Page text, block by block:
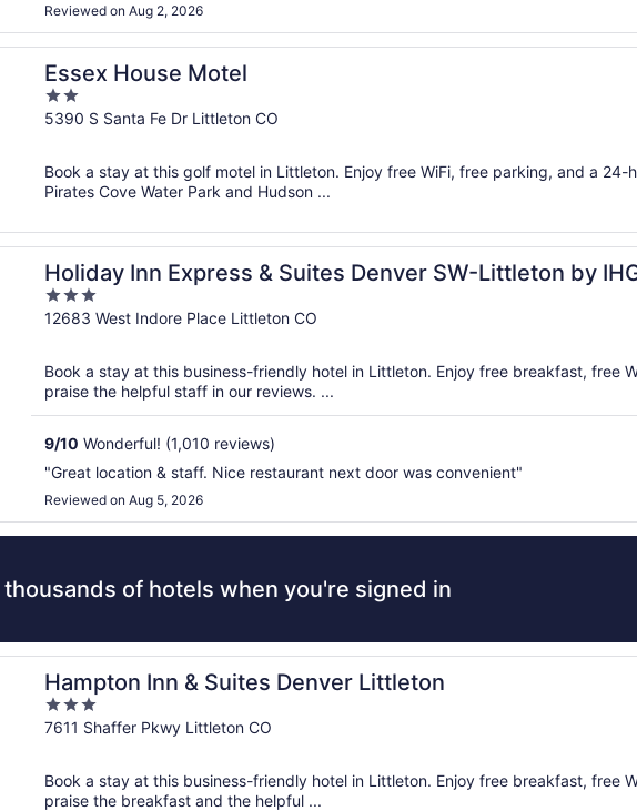
Reviewed on Aug 2, 2026
Essex House Motel
2
out
5
5390 S Santa Fe Dr Littleton CO
Book a stay at this golf motel in Littleton. Enjoy free WiFi, free parking, and a
Pirates Cove Water Park and Hudson ...
Holiday Inn Express & Suites Denver SW-Littleton by
3
out
5
12683 West Indore Place Littleton CO
Book a stay at this business-friendly hotel in Littleton. Enjoy free breakfast, free
praise the helpful staff in our reviews. ...
9/10 Wonderful! (1,010 reviews)
"Great location & staff. Nice restaurant next door was convenient"
Reviewed on Aug 5, 2026
by IHG
thousands of hotels when you're signed in
Hampton Inn & Suites Denver Littleton
3
out
5
7611 Shaffer Pkwy Littleton CO
Book a stay at this business-friendly hotel in Littleton. Enjoy free breakfast, free
praise the breakfast and the helpful ...